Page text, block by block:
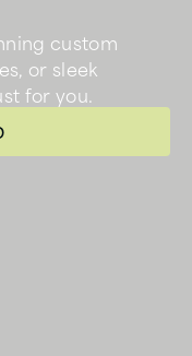
custom
or sleek
for you.